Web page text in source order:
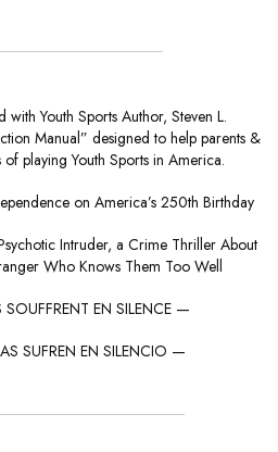
with Youth Sports Author, Steven L.
Manual” designed to help parents &
playing Youth Sports in America.
on America’s 250th Birthday
Intruder, a Crime Thriller About
Who Knows Them Too Well
SOUFFRENT EN SILENCE —
SUFREN EN SILENCIO —